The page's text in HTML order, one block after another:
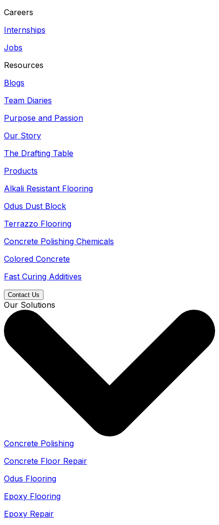
Careers
Internships
Jobs
Resources
Blogs
Team Diaries
Purpose and Passion
Our Story
The Drafting Table
Products
Alkali Resistant Flooring
Odus Dust Block
Terrazzo Flooring
Concrete Polishing Chemicals
Colored Concrete
Fast Curing Additives
Contact Us
Our Solutions
Concrete Polishing
Concrete Floor Repair
Odus Flooring
Epoxy Flooring
Epoxy Repair